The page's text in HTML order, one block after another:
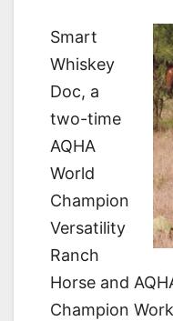
Smart
Whiskey
Doc, a
two-time
AQHA
World
Champion
Versatility
Ranch
Horse and
Champion